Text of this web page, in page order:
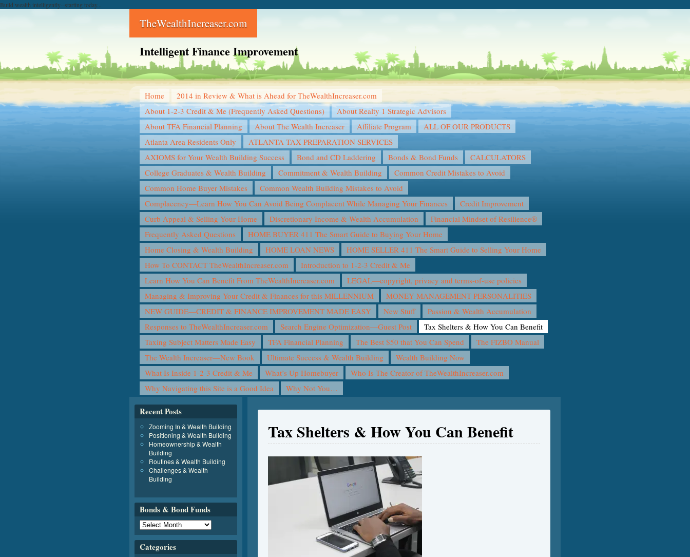
Build wealth intelligently--starting today...
TheWealthIncreaser.com
Intelligent Finance Improvement
Home
2014 in Review & What is Ahead for TheWealthIncreaser.com
About 1-2-3 Credit & Me (Frequently Asked Questions)
About Realty 1 Strategic Advisors
About TFA Financial Planning
About The Wealth Increaser Affiliate Program
ALL OF OUR PRODUCTS
Atlanta Area Residents Only
ATLANTA TAX PREPARATION SERVICES
AXIOMS for Your Wealth Building Success
Bond and CD Laddering Bonds & Bond Funds
CALCULATORS
College Graduates & Wealth Building
Commitment & Wealth Building
Common Credit Mistakes to Avoid
Common Home Buyer Mistakes
Common Wealth Building Mistakes to Avoid
Complacency—Learn How You Can Avoid Being Complacent While Managing Your Finances
Credit Improvement
Curb Appeal & Selling Your Home
Discretionary Income & Wealth Accumulation
Financial Mindset of Resilience®
Frequently Asked Questions
HOME BUYER 411 The Smart Guide to Buying Your Home
Home Closing & Wealth Building
HOME LOAN NEWS
HOME SELLER 411 The Smart Guide to Selling Your Home
How To CONTACT TheWealthIncreaser.com
Introduction to 1-2-3 Credit & Me
Learn How You Can Benefit From TheWealthIncreaser.com
LEGAL—copyright, privacy and terms-of-use policies
Managing & Improving Your Credit & Finances for this MILLENNIUM
MONEY MANAGEMENT PERSONALITIES
NEW GUIDE—CREDIT & FINANCE IMPROVEMENT MADE EASY
New Stuff
Passion & Wealth Accumulation
Responses to TheWealthIncreaser.com
Search Engine Optimization—Guest Post
Tax Shelters & How You Can Benefit
Taxing Subject Matters Made Easy
TFA Financial Planning The Best $50 that You Can Spend
The FIZBO Manual
The Wealth Increaser—New Book
Ultimate Success & Wealth Building
Wealth Building Now
What Is Inside 1-2-3 Credit & Me
What’s Up Homebuyer
Who Is The Creator of TheWealthIncreaser.com
Why Navigating this Site is a Good Idea
Why Not You…
Tax Shelters & How You Can Benefit
Recent Posts
Zooming In & Wealth Building
Positioning & Wealth Building
Homeownership & Wealth
Building
Routines & Wealth Building
Challenges & Wealth
Building
Bonds & Bond Funds
Categories